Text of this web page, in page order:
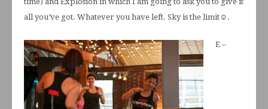
all you’ve got. Whatever you have left. Sky is the limit☺.
E –